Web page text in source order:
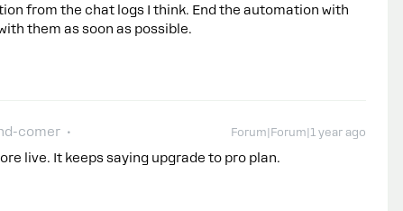
from the chat logs I think. End the automation with
them as soon as possible.
comer Forum|Forum|1 year ago
live. It keeps saying upgrade to pro plan.